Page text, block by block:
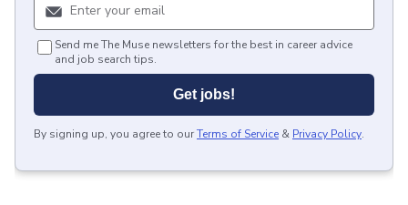
Send me The Muse newsletters for the best in career advice
and job search tips.
Get jobs!
By signing up, you agree to ourTerms of Service & Privacy Policy.